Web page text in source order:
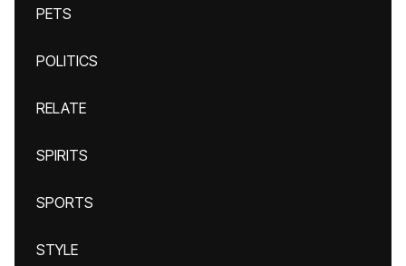
PETS
POLITICS
RELATE
SPIRITS
SPORTS
STYLE